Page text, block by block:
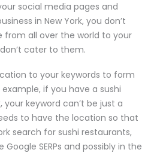
social media pages and
in New York, you don’t
all over the world to your
cater to them.
to your keywords to form
if you have a sushi
your keyword can’t be just a
to have the location so that
search for sushi restaurants,
SERPs and possibly in the